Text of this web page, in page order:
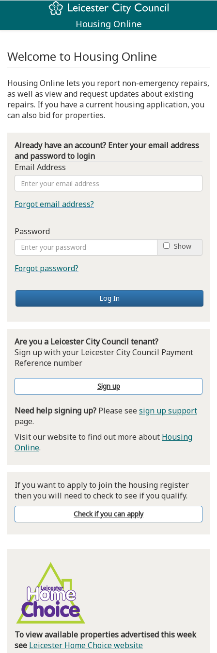
Housing Online
Welcome to Housing Online
Housing Online lets you report non-emergency repairs,
as well as view and request updates about existing
repairs. If you have a current housing application, you
can also bid for properties.
Already have an account? Enter your email address
and password to login
Email Address
Forgot email address?
Password
Show
Forgot password?
Log In
Are you a Leicester City Council tenant?
Sign up with your Leicester City Council Payment
Reference number
Sign up
Need help signing up? Please seesign up support
page.
Visit our website to find out more about Housing
Online.
If you want to apply to join the housing register
then you will need to check to see if you qualify.
Check if you can apply
To view available properties advertised this week
see Leicester Home Choice website